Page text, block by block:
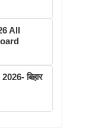
All
बिहार